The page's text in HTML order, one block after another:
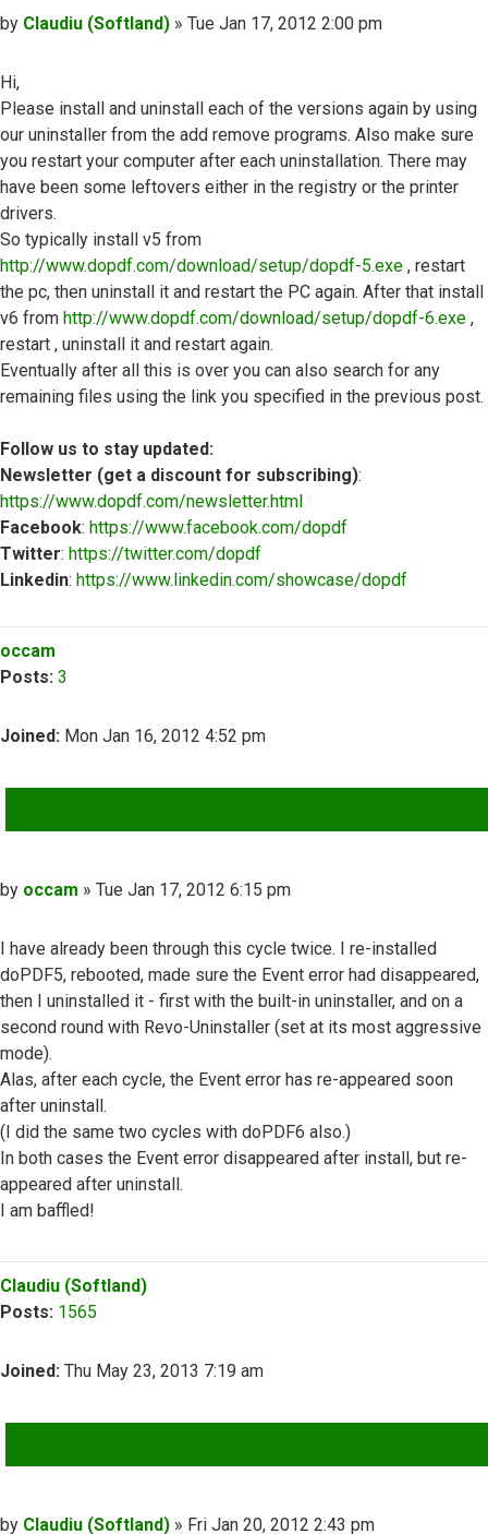
Post
by Claudiu (Softland) » Tue Jan 17, 2012 2:00 pm
Hi,
Please install and uninstall each of the versions again by using
our uninstaller from the add remove programs. Also make sure
you restart your computer after each uninstallation. There may
have been some leftovers either in the registry or the printer
drivers.
So typically install v5 from
http://www.dopdf.com/download/setup/dopdf-5.exe , restart
the pc, then uninstall it and restart the PC again. After that install
v6 from http://www.dopdf.com/download/setup/dopdf-6.exe ,
restart , uninstall it and restart again.
Eventually after all this is over you can also search for any
remaining files using the link you specified in the previous post.
Follow us to stay updated:
Newsletter (get a discount for subscribing):
https://www.dopdf.com/newsletter.html
Facebook: https://www.facebook.com/dopdf
Twitter: https://twitter.com/dopdf
Linkedin: https://www.linkedin.com/showcase/dopdf
occam
Posts: 3
Joined: Mon Jan 16, 2012 4:52 pm
Post
by occam » Tue Jan 17, 2012 6:15 pm
I have already been through this cycle twice. I re-installed
doPDF5, rebooted, made sure the Event error had disappeared,
then I uninstalled it - first with the built-in uninstaller, and on a
second round with Revo-Uninstaller (set at its most aggressive
mode).
Alas, after each cycle, the Event error has re-appeared soon
after uninstall.
(I did the same two cycles with doPDF6 also.)
In both cases the Event error disappeared after install, but re-
appeared after uninstall.
I am baffled!
Top
Claudiu (Softland)
Posts: 1565
Joined: Thu May 23, 2013 7:19 am
Post
by Claudiu (Softland) » Fri Jan 20, 2012 2:43 pm